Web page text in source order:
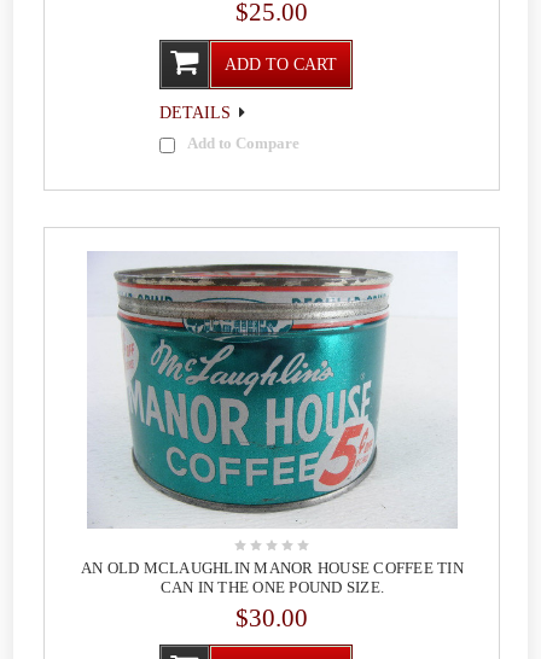
$25.00
ADD TO CART
DETAILS
Add to Compare
AN OLD MCLAUGHLIN MANOR HOUSE COFFEE TIN
CAN IN THE ONE POUND SIZE.
$30.00